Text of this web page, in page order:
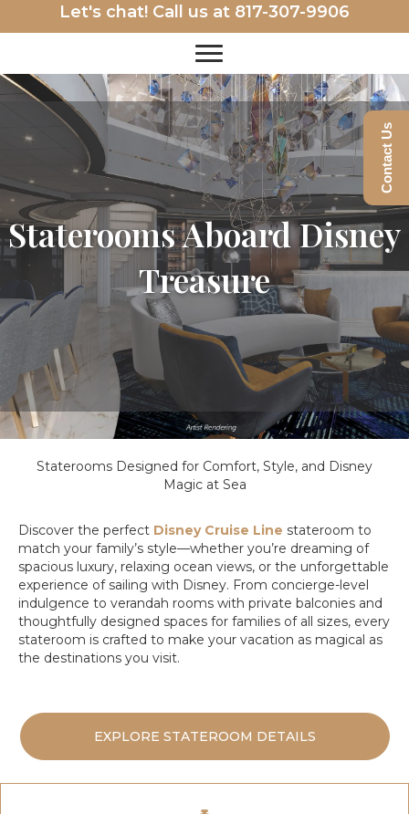
Let's chat! Call us at 817-307-9906
Staterooms Aboard Disney
Treasure
Staterooms Designed for Comfort, Style, and Disney
Magic at Sea
Discover the perfect Disney Cruise Line stateroom to
match your family’s style—whether you’re dreaming of
spacious luxury, relaxing ocean views, or the unforgettable
experience of sailing with Disney. From concierge-level
indulgence to verandah rooms with private balconies and
thoughtfully designed spaces for families of all sizes, every
stateroom is crafted to make your vacation as magical as
the destinations you visit.
EXPLORE STATEROOM DETAILS
Contact Us